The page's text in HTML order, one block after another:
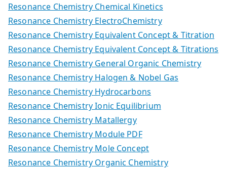
Resonance Chemistry Chemical Kinetics
Resonance Chemistry ElectroChemistry
Resonance Chemistry Equivalent Concept & Titration
Resonance Chemistry Equivalent Concept & Titrations
Resonance Chemistry General Organic Chemistry
Resonance Chemistry Halogen & Nobel Gas
Resonance Chemistry Hydrocarbons
Resonance Chemistry Ionic Equilibrium
Resonance Chemistry Matallergy
Resonance Chemistry Module PDF
Resonance Chemistry Mole Concept
Resonance Chemistry Organic Chemistry